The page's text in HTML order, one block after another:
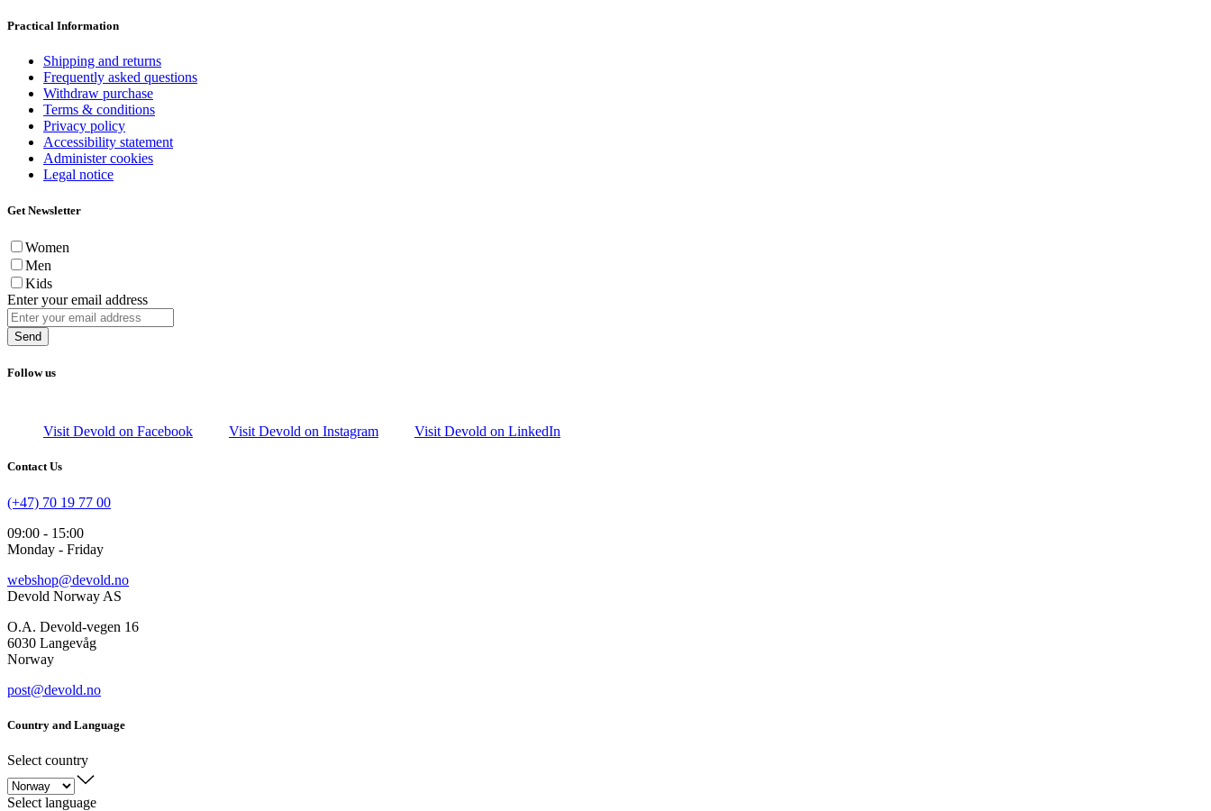
Practical Information
Shipping and returns
Frequently asked questions
Withdraw purchase
Terms & conditions
Privacy policy
Accessibility statement
Administer cookies
Legal notice
Get Newsletter
Women
Men
Kids
Enter your email address
Send
Follow us
Visit Devold on Facebook Visit Devold on Instagram Visit Devold on LinkedIn
Contact Us
(+47) 70 19 77 00
09:00 - 15:00
Monday - Friday
webshop@devold.no
Devold Norway AS
O.A. Devold-vegen 16
6030 Langevåg
Norway
post@devold.no
Country and Language
Select country
Select language